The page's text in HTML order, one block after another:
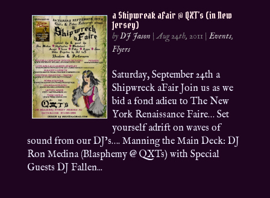
a Shipwreak aFair @ QXT’s (in New
Jersey)
byDJ Jason |Aug 24th, 2011 |Events,
Flyers
Saturday, September 24th a
Shipwreck aFair Join us as we
bid a fond adieu to The New
York Renaissance Faire… Set
yourself adrift on waves of
sound from our DJ’s…. Manning the Main Deck: DJ
Ron Medina (Blasphemy @ QXTs) with Special
Guests DJ Fallen...